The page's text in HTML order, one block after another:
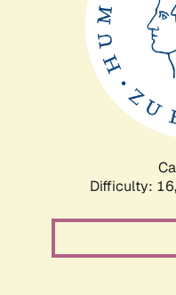
Difficulty: 16,